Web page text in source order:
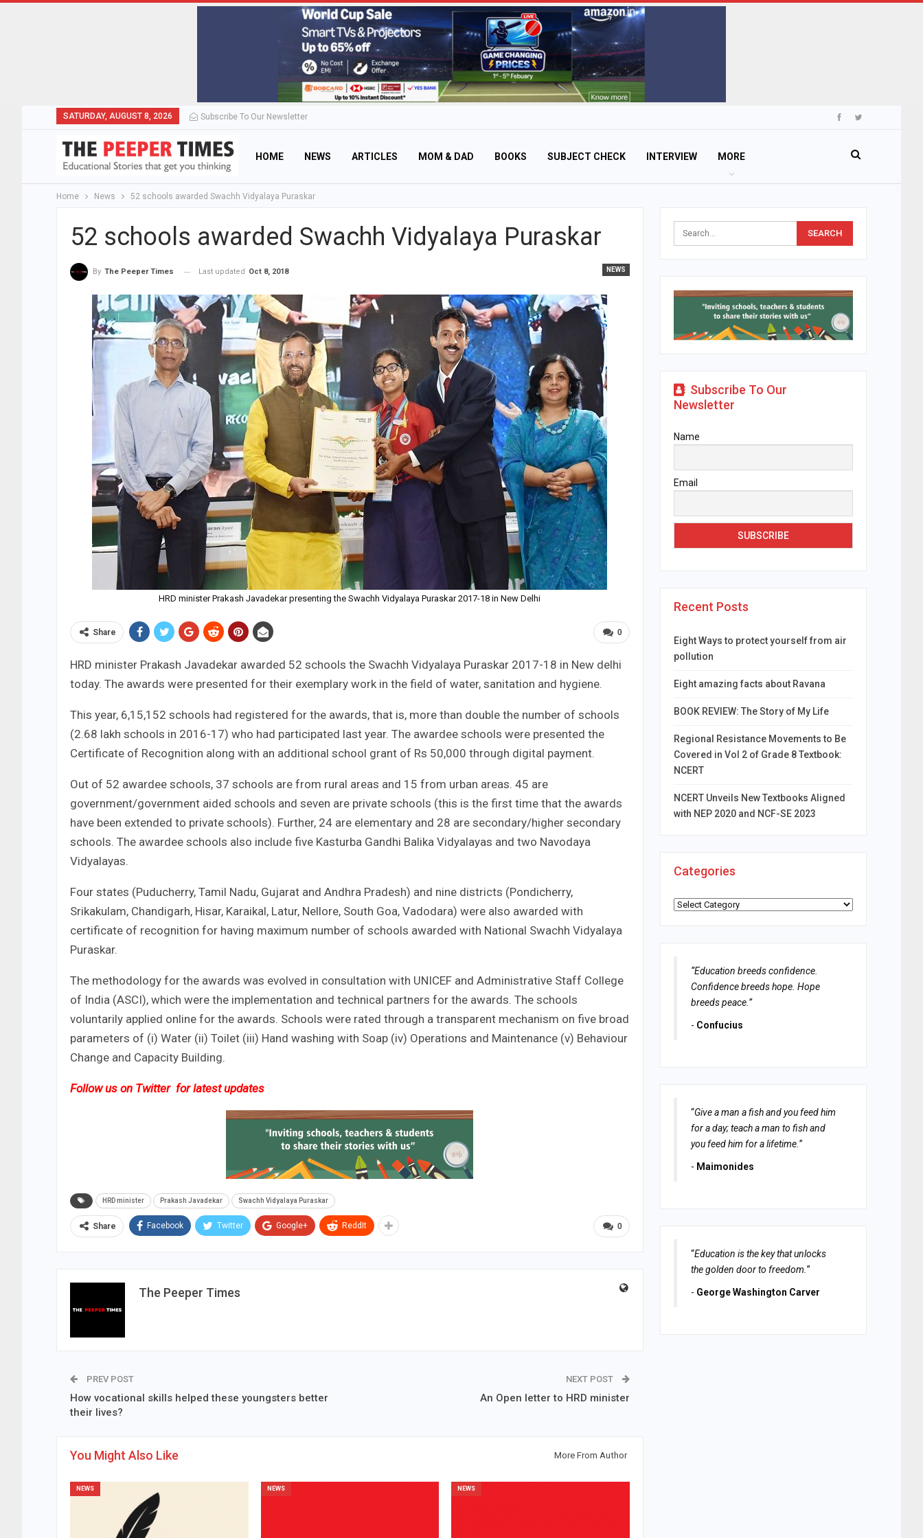
SATURDAY, AUGUST 8, 2026 Subscribe To Our Newsletter
HOME NEWS ARTICLES MOM & DAD BOOKS SUBJECT CHECK INTERVIEW MORE
Home News 52 schools awarded Swachh Vidyalaya Puraskar
52 schools awarded Swachh Vidyalaya Puraskar
NEWS
By The Peeper Times Last updated Oct 8, 2018
HRD minister Prakash Javadekar presenting the Swachh Vidyalaya Puraskar 2017-18 in New Delhi
0
Share
HRD minister Prakash Javadekar awarded 52 schools the Swachh Vidyalaya Puraskar 2017-18 in New delhi
today. The awards were presented for their exemplary work in the field of water, sanitation and hygiene.
This year, 6,15,152 schools had registered for the awards, that is, more than double the number of schools
(2.68 lakh schools in 2016-17) who had participated last year. The awardee schools were presented the
Certificate of Recognition along with an additional school grant of Rs 50,000 through digital payment.
Out of 52 awardee schools, 37 schools are from rural areas and 15 from urban areas. 45 are
government/government aided schools and seven are private schools (this is the first time that the awards
have been extended to private schools). Further, 24 are elementary and 28 are secondary/higher secondary
schools. The awardee schools also include five Kasturba Gandhi Balika Vidyalayas and two Navodaya
Vidyalayas.
Four states (Puducherry, Tamil Nadu, Gujarat and Andhra Pradesh) and nine districts (Pondicherry,
Srikakulam, Chandigarh, Hisar, Karaikal, Latur, Nellore, South Goa, Vadodara) were also awarded with
certificate of recognition for having maximum number of schools awarded with National Swachh Vidyalaya
Puraskar.
The methodology for the awards was evolved in consultation with UNICEF and Administrative Staff College
of India (ASCI), which were the implementation and technical partners for the awards. The schools
voluntarily applied online for the awards. Schools were rated through a transparent mechanism on five broad
parameters of (i) Water (ii) Toilet (iii) Hand washing with Soap (iv) Operations and Maintenance (v) Behaviour
Change and Capacity Building.
Follow us on Twitter for latest updates
HRD minister Prakash Javadekar Swachh Vidyalaya Puraskar
0
Share Facebook Twitter Google+ ReddIt
The Peeper Times
PREV POST
How vocational skills helped these youngsters better
their lives?
NEXT POST
An Open letter to HRD minister
You Might Also Like More From Author
NEWS NEWS NEWS
Subscribe To Our
Newsletter
Name
Email
Recent Posts
Eight Ways to protect yourself from air
pollution
Eight amazing facts about Ravana
BOOK REVIEW: The Story of My Life
Regional Resistance Movements to Be
Covered in Vol 2 of Grade 8 Textbook:
NCERT
NCERT Unveils New Textbooks Aligned
with NEP 2020 and NCF-SE 2023
Categories
Categories
“Education breeds confidence.
Confidence breeds hope. Hope
breeds peace.”
- Confucius
“Give a man a fish and you feed him
for a day; teach a man to fish and
you feed him for a lifetime. ”
- Maimonides
“Education is the key that unlocks
the golden door to freedom. ”
- George Washington Carver